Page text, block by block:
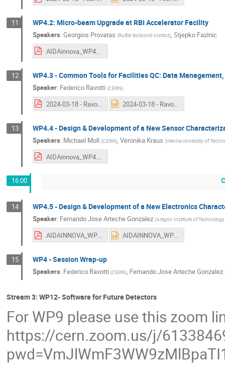
11 WP4.2: Micro-beam Upgrade at RBI Accelerator Facility
Speakers: Georgios Provatas (Ruđer Bošković Institut), Stjepko Fazinic
AIDAinnova_WP4_RBI_3rdAnnualMeeting.pdf
12 WP4.3 - Common Tools for Facilities QC: Data
Speaker: Federico Ravotti (CERN)
2024-03-18 - Ravotti - AIDAinnova_WP4_3_3rd_AM.pdf 2024-03-18 - Ravotti - AIDAinnova_WP4_3_3rd_AM.pptx
13 WP4.4 - Design & Development of a New Sensor
Speakers: Michael Moll (CERN), Veronika Kraus (Vienna University of
AIDAinnova_WP4.4._Kraus.pdf
16:00
14 WP4.5 - Design & Development of a New Electronics
Speaker: Fernando Jose Arteche Gonzalez (Aragon Institute of Technology
AIDAINNOVA_WP4_T5_Third_year_VF.pdf AIDAINNOVA_WP4_T5_Third_year_VF.pptx
15 WP4 - Session Wrap-up
Speakers: Federico Ravotti (CERN), Fernando Jose Arteche Gonzalez
Stream 3: WP12- Software for Future Detectors
For WP9 please use this zoom
https://cern.zoom.us/j/